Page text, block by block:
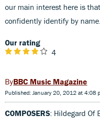
our main interest here is
confidently identify by name.
Our rating
4
BBC Music Magazine
Published: January 20, 2012 at 4:08
COMPOSERS: Hildegard Of